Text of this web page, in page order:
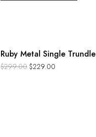
Ruby Metal Single Trundle
$299.00 $229.00